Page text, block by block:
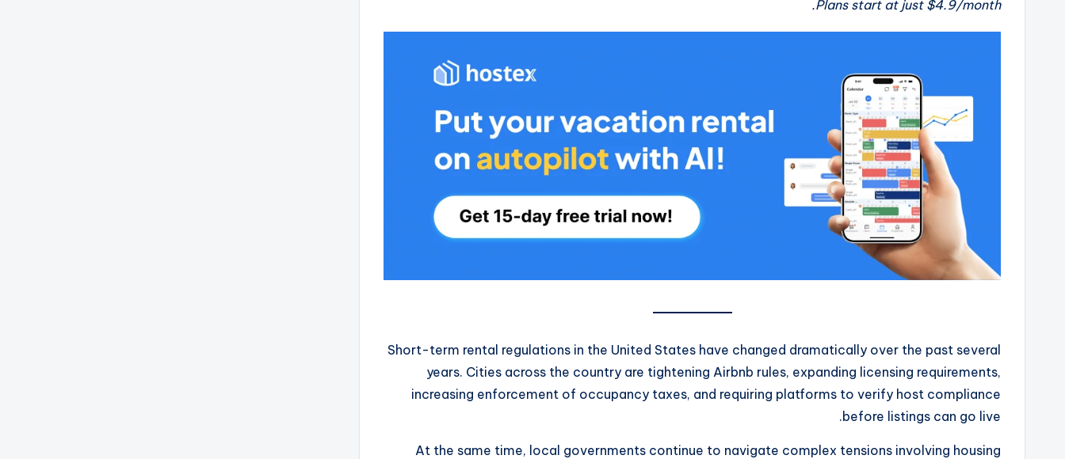
Plans start at just $4.9/month.
Short-term rental regulations in the United States have changed dramatically over the past several
years. Cities across the country are tightening Airbnb rules, expanding licensing requirements,
increasing enforcement of occupancy taxes, and requiring platforms to verify host compliance
before listings can go live.
At the same time, local governments continue to navigate complex tensions involving housing